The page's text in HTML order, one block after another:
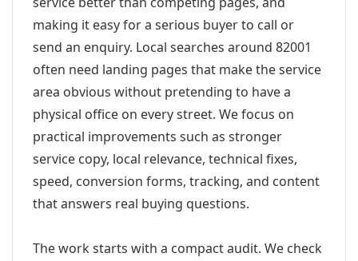
making it easy for a serious buyer to call or
send an enquiry. Local searches around 82001
often need landing pages that make the service
area obvious without pretending to have a
physical office on every street. We focus on
practical improvements such as stronger
service copy, local relevance, technical fixes,
speed, conversion forms, tracking, and content
that answers real buying questions.
The work starts with a compact audit. We check